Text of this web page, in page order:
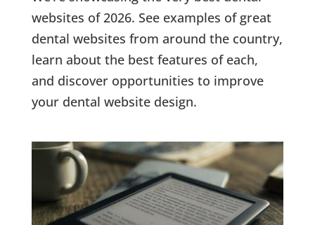
websites of 2026. See examples of great
dental websites from around the country,
learn about the best features of each,
and discover opportunities to improve
your dental website design.